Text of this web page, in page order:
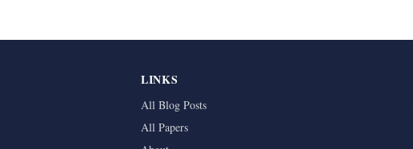
LINKS
All Blog Posts
All Papers